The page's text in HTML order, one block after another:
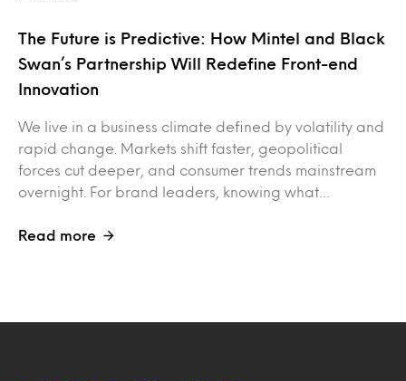
The Future is Predictive: How Mintel and Black
Swan’s Partnership Will Redefine Front-end
Innovation
We live in a business climate defined by volatility and
rapid change. Markets shift faster, geopolitical
forces cut deeper, and consumer trends mainstream
overnight. For brand leaders, knowing what…
Read more